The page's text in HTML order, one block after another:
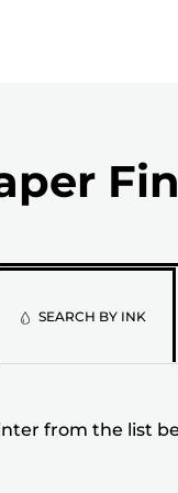
SEARCH BY INK
from the list